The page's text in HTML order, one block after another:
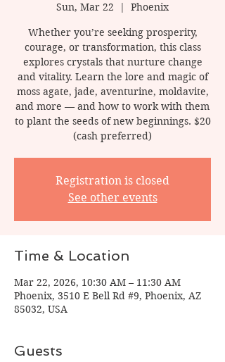
Sun, Mar 22
  |
Phoenix
Whether you’re seeking prosperity,
courage, or transformation, this class
explores crystals that nurture change
and vitality. Learn the lore and magic of
moss agate, jade, aventurine, moldavite,
and more — and how to work with them
to plant the seeds of new beginnings. $20
(cash preferred)
Registration is closed
See other events
Time & Location
Mar 22, 2026, 10:30 AM – 11:30 AM
Phoenix, 3510 E Bell Rd #9, Phoenix, AZ
85032, USA
Guests